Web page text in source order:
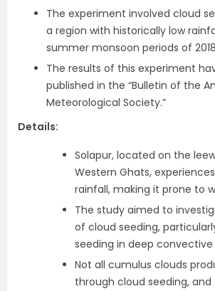
The experiment involved cloud
a region with historically low
summer monsoon periods of
The results of this experiment
published in the “Bulletin of the
Meteorological Society.”
Details:
Solapur, located on the
Western Ghats,
rainfall, making it prone to
The study aimed to
of cloud seeding,
seeding in deep convective
Not all cumulus clouds
through cloud seeding,